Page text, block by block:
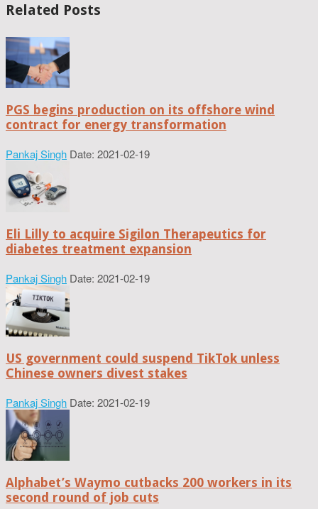
Related Posts
PGS begins production on its offshore wind
contract for energy transformation
Pankaj Singh Date: 2021-02-19
Eli Lilly to acquire Sigilon Therapeutics for
diabetes treatment expansion
Pankaj Singh Date: 2021-02-19
US government could suspend TikTok unless
Chinese owners divest stakes
Pankaj Singh Date: 2021-02-19
Alphabet’s Waymo cutbacks 200 workers in its
second round of job cuts